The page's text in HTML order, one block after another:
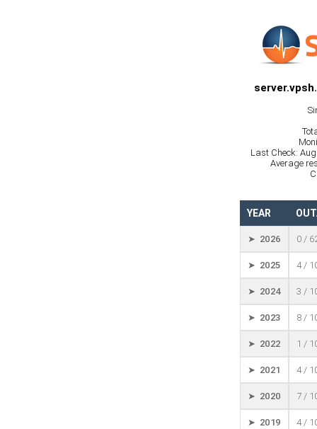
Last Check:
Average
YEAR
➤ 2026 0 /
➤ 2025 4 /
➤ 2024 3 /
➤ 2023 8 /
➤ 2022 1 /
➤ 2021 4 /
➤ 2020 7 /
➤ 2019 4 /